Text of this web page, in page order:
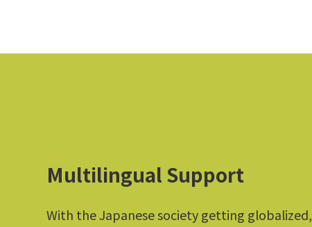
Multilingual Support
With the Japanese society getting globalized,